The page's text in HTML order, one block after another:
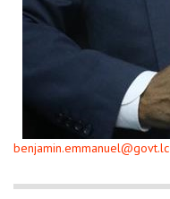
benjamin.emmanuel@govt.lc